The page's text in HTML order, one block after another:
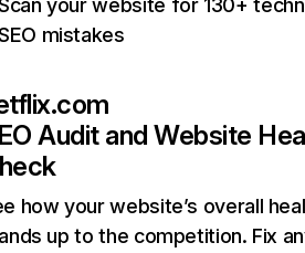
your website for 130+
mistakes
Audit and Website
how your website’s overall
up to the competition. Fix